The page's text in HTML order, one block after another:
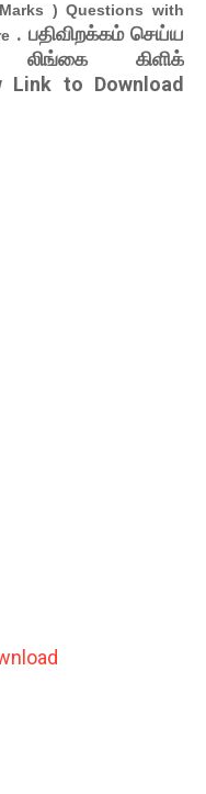
) Questions with
. பதிவிறக்கம் செய்ய
லிங்கை கிளிக்
Link to Download